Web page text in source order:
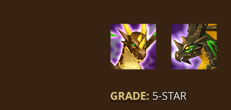
GRADE: 5-STAR